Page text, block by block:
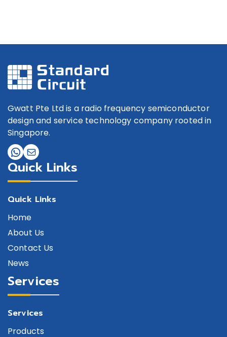
Gwatt Pte Ltd is a radio frequency semiconductor
design and service technology company rooted in
Singapore.
Quick Links
Quick Links
Home
About Us
Contact Us
News
Services
Services
Products